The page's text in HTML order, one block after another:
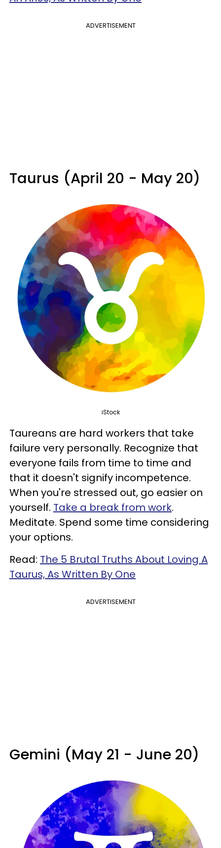
ADVERTISEMENT
Taurus (April 20 - May 20)
iStock
Taureans are hard workers that take
failure very personally. Recognize that
everyone fails from time to time and
that it doesn't signify incompetence.
When you're stressed out, go easier on
yourself. Take a break from work.
Meditate. Spend some time considering
your options.
Read: The 5 Brutal Truths About Loving A
Taurus, As Written By One
ADVERTISEMENT
Gemini (May 21 - June 20)